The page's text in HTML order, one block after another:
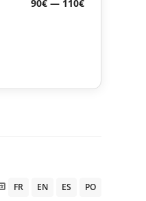
FR EN ES PO
90€ — 110€